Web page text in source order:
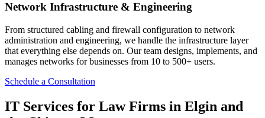
Network Infrastructure & Engineering
From structured cabling and firewall configuration to network
administration and engineering, we handle the infrastructure layer
that everything else depends on. Our team designs, implements, and
manages networks for businesses from 10 to 500+ users.
Schedule a Consultation
IT Services for Law Firms in Elgin and